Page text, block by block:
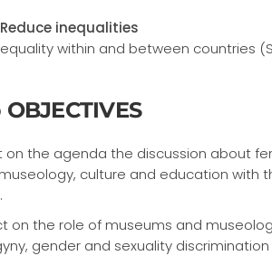
inequalities
within and between countries
on the agenda the discussion about
culture and education with
on the role of museums and
gender and sexuality